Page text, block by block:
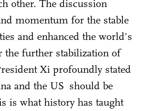
other. The discussion
momentum for the stable
and enhanced the world's
the further stabilization of
Xi profoundly stated
and the US should be
is what history has taught